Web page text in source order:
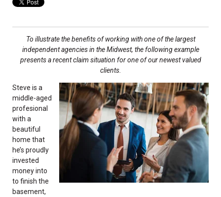
To illustrate the benefits of working with one ofthe largest
independent agencies in the Midwest, the following example
presents a recent claim situation for one of our newest valued
clients.
Steve is a
middle-aged
profesional
with a
beautiful
home that
he’s proudly
invested
money into
to finish the
basement,